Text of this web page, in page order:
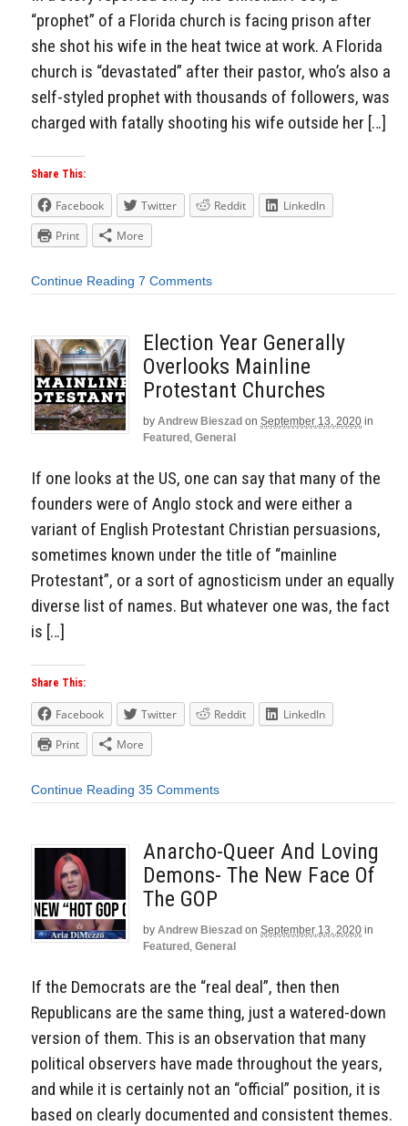
“prophet” of a Florida church is facing prison after
she shot his wife in the heat twice at work. A Florida
church is “devastated” after their pastor, who’s also a
self-styled prophet with thousands of followers, was
charged with fatally shooting his wife outside her […]
Share This:
Facebook Twitter Reddit
LinkedIn
Print
More
Continue Reading 7 Comments
Election Year Generally
Overlooks Mainline
Protestant Churches
by Andrew Bieszad on September 13, 2020 in
Featured , General
If one looks at the US, one can say that many of the
founders were of Anglo stock and were either a
variant of English Protestant Christian persuasions,
sometimes known under the title of “mainline
Protestant”, or a sort of agnosticism under an equally
diverse list of names. But whatever one was, the fact
is […]
Share This:
Facebook Twitter Reddit
LinkedIn
Print
More
Continue Reading 35 Comments
Anarcho-Queer And Loving
Demons- The New Face Of
The GOP
by Andrew Bieszad on September 13, 2020 in
Featured , General
If the Democrats are the “real deal”, then then
Republicans are the same thing, just a watered-down
version of them. This is an observation that many
political observers have made throughout the years,
and while it is certainly not an “official” position, it is
based on clearly documented and consistent themes.